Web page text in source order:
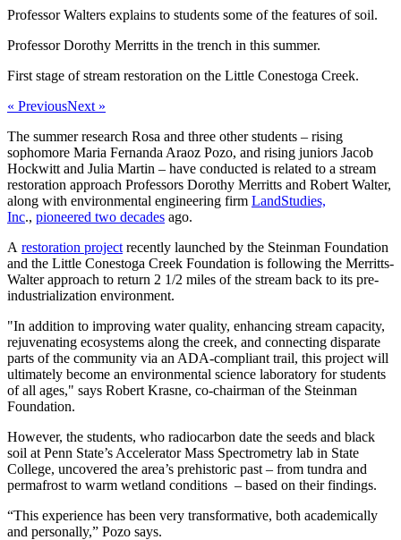
Professor Walters explains to students some of the features of soil.
Professor Dorothy Merritts in the trench in this summer.
First stage of stream restoration on the Little Conestoga Creek.
« PreviousNext »
The summer research Rosa and three other students – rising
sophomore Maria Fernanda Araoz Pozo, and rising juniors Jacob
Hockwitt and Julia Martin – have conducted is related to a stream
restoration approach Professors Dorothy Merritts and Robert Walter,
along with environmental engineering firm LandStudies,
Inc., pioneered two decades ago.
A restoration project recently launched by the Steinman Foundation
and the Little Conestoga Creek Foundation is following the Merritts-
Walter approach to return 2 1/2 miles of the stream back to its pre-
industrialization environment.
"In addition to improving water quality, enhancing stream capacity,
rejuvenating ecosystems along the creek, and connecting disparate
parts of the community via an ADA-compliant trail, this project will
ultimately become an environmental science laboratory for students
of all ages," says Robert Krasne, co-chairman of the Steinman
Foundation.
However, the students, who radiocarbon date the seeds and black
soil at Penn State’s Accelerator Mass Spectrometry lab in State
College, uncovered the area’s prehistoric past – from tundra and
permafrost to warm wetland conditions – based on their findings.
“This experience has been very transformative, both academically
and personally,” Pozo says.